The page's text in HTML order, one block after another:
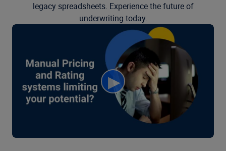
legacy spreadsheets. Experience the future of
underwriting today.